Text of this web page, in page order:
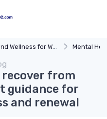
for Work-Life Balance Mental
recover from
guidance for
and renewal